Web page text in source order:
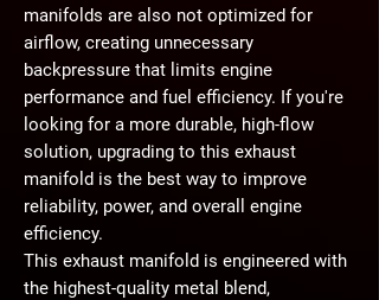
manifolds are also not optimized for
airflow, creating unnecessary
backpressure that limits engine
performance and fuel efficiency. If you're
looking for a more durable, high-flow
solution, upgrading to this exhaust
manifold is the best way to improve
reliability, power, and overall engine
efficiency.
This exhaust manifold is engineered with
the highest-quality metal blend,